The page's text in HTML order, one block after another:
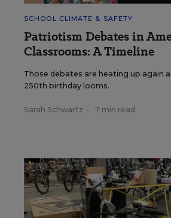
SCHOOL CLIMATE & SAFETY
Patriotism Debates in
Classrooms: A Timeline
Those debates are heating up again
250th birthday looms.
Sarah Schwartz • 7 min read